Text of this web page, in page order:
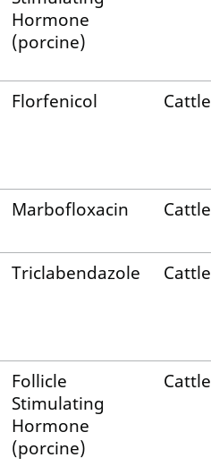
Hormone
(porcine)
Florfenicol Cattle
Marbofloxacin Cattle
Triclabendazole Cattle
Follicle
Stimulating
Hormone
(porcine)
Cattle